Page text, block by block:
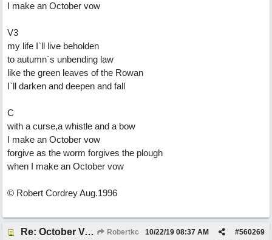
I make an October vow
V3
my life I`ll live beholden
to autumn`s unbending law
like the green leaves of the Rowan
I`ll darken and deepen and fall
C
with a curse,a whistle and a bow
I make an October vow
forgive as the worm forgives the plough
when I make an October vow
© Robert Cordrey Aug.1996
Re: October Vow (revisited) Robertkc #560269
10/22/19 08:37 AM